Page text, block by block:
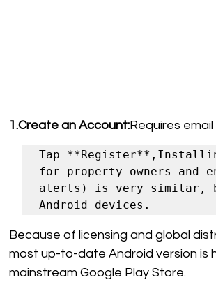
1.Create an Account:Requires
Tap
for property owners and
alerts) is very similar,
Because of licensing and global
most up-to-date Android version is
mainstream Google Play Store.